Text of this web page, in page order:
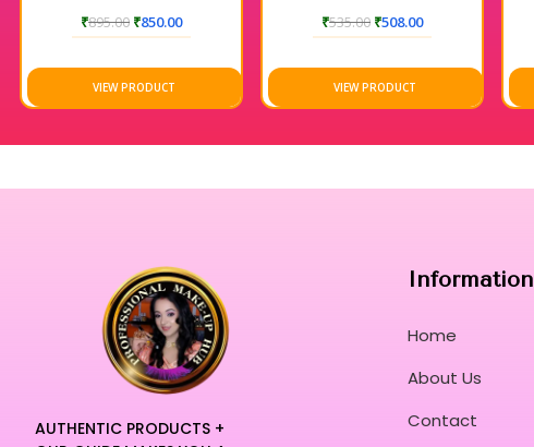
₹895.00 ₹850.00
VIEW PRODUCT
₹535.00 ₹508.00
VIEW PRODUCT
AUTHENTIC PRODUCTS +
Information
Home
About Us
Contact